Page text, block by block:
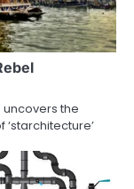
uncovers the